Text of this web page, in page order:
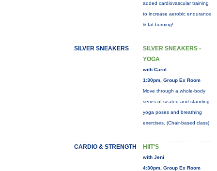
added cardiovascular training
to increase aerobic endurance
& fat burning!
SILVER SNEAKERS
SILVER SNEAKERS -
YOGA
with Carol
1:30pm, Group Ex Room
Move through a whole-body
series of seated and standing
yoga poses and breathing
exercises. (Chair-based class)
CARDIO & STRENGTH HIIT'S
with Jeni
4:30pm, Group Ex Room